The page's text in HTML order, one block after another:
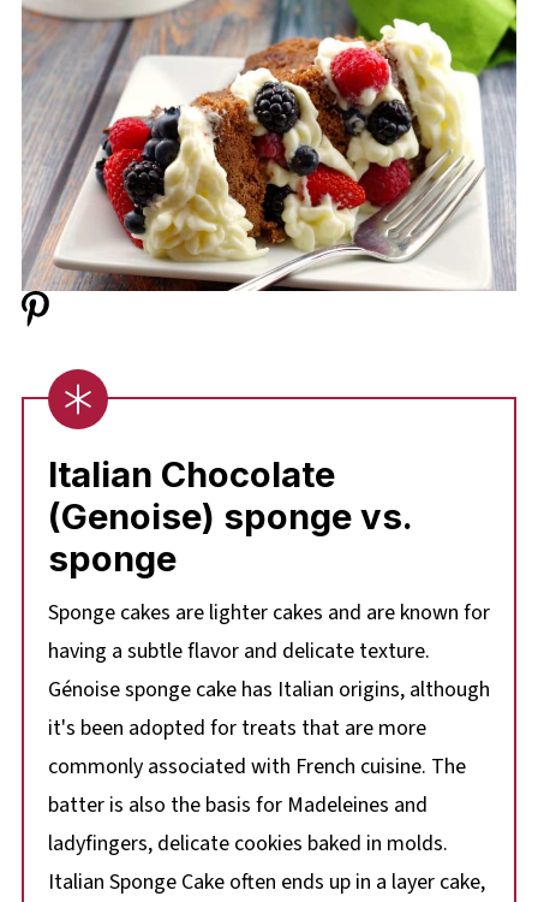
Italian Chocolate
(Genoise) sponge vs.
sponge
Sponge cakes are lighter cakes and are known for
having a subtle flavor and delicate texture.
Génoise sponge cake has Italian origins, although
it's been adopted for treats that are more
commonly associated with French cuisine. The
batter is also the basis for Madeleines and
ladyfingers, delicate cookies baked in molds.
Italian Sponge Cake often ends up in a layer cake,